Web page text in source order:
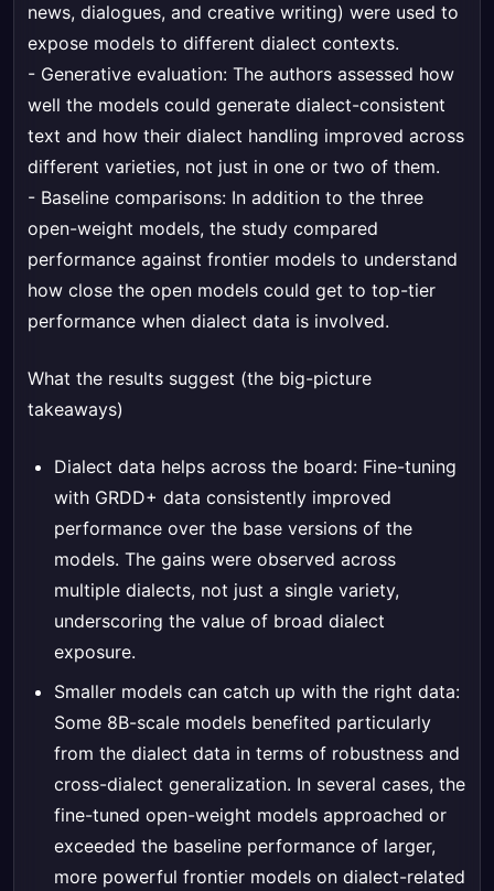
news, dialogues, and creative writing) were used to
expose models to different dialect contexts.
- Generative evaluation: The authors assessed how
well the models could generate dialect-consistent
text and how their dialect handling improved across
different varieties, not just in one or two of them.
- Baseline comparisons: In addition to the three
open-weight models, the study compared
performance against frontier models to understand
how close the open models could get to top-tier
performance when dialect data is involved.
What the results suggest (the big-picture
takeaways)
Dialect data helps across the board: Fine-tuning
with GRDD+ data consistently improved
performance over the base versions of the
models. The gains were observed across
multiple dialects, not just a single variety,
underscoring the value of broad dialect
exposure.
Smaller models can catch up with the right data:
Some 8B-scale models benefited particularly
from the dialect data in terms of robustness and
cross-dialect generalization. In several cases, the
fine-tuned open-weight models approached or
exceeded the baseline performance of larger,
more powerful frontier models on dialect-related